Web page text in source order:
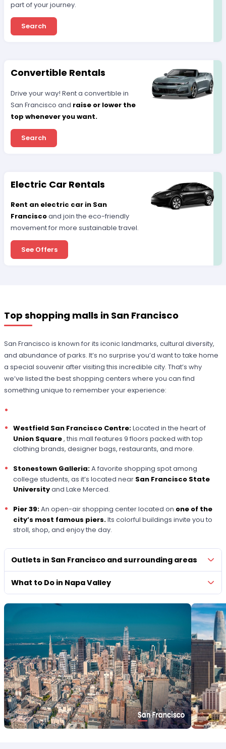
part of your journey.
Search
Convertible Rentals
Drive your way! Rent a convertible in
San Francisco and raise or lower the
top whenever you want.
Search
Electric Car Rentals
Rent an electric car in San
Franciscoand join the eco-friendly
movement for more sustainable travel.
See Offers
Top shopping malls in San Francisco
San Francisco is known for its iconic landmarks, cultural diversity,
and abundance of parks. It’s no surprise you’d want to take home
a special souvenir after visiting this incredible city. That’s why
we’ve listed the best shopping centers where you can find
something unique to remember your experience:
Westfield San Francisco Centre:Located in the heart of
Union Square, this mall features 9 floors packed with top
clothing brands, designer bags, restaurants, and more.
Stonestown Galleria:A favorite shopping spot among
college students, as it’s located near San Francisco State
Universityand Lake Merced.
Pier 39:An open-air shopping center located on one of the
city’s most famous piers.Its colorful buildings invite you to
stroll, shop, and enjoy the day.
Outlets in San Francisco and surrounding areas
What to Do in Napa Valley